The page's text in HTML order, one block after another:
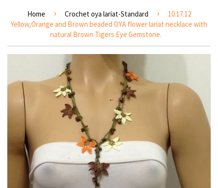
Home › Crochet oya lariat-Standard ›
10.17.12
Yellow,Orange and Brown beaded OYA flower lariat necklace with
natural Brown Tigers Eye Gemstone.